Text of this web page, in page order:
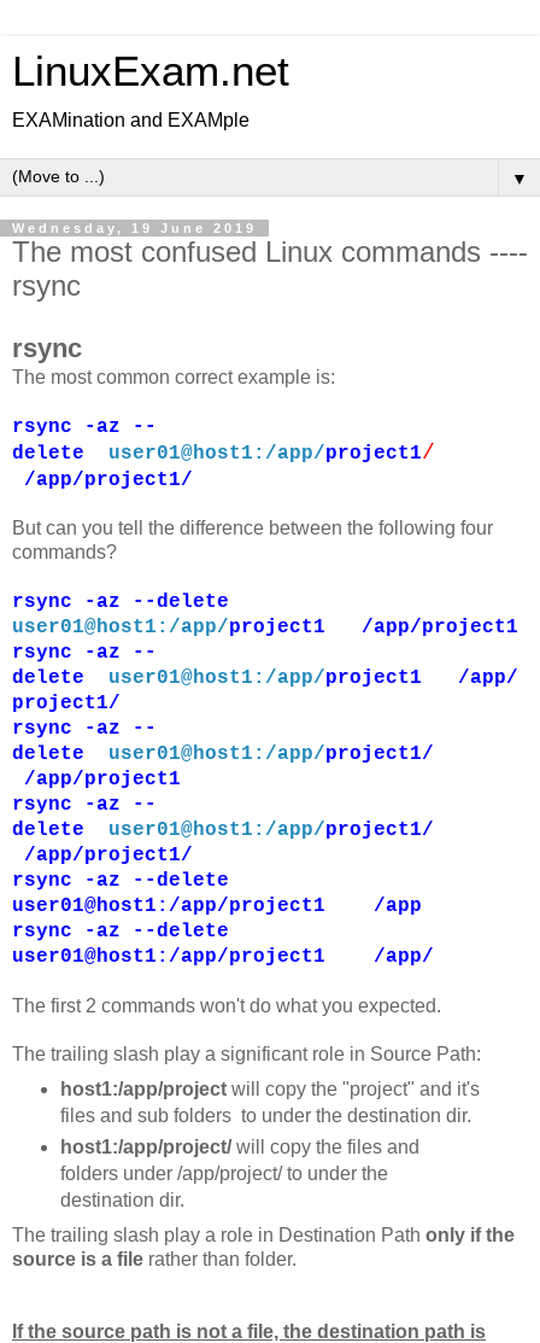
LinuxExam.net
EXAMination and EXAMple
▼
Wednesday, 19 June 2019
The most confused Linux commands ----
rsync
rsync
The most common correct example is:
rsync -az --
delete user01@host1:/app/project1/
/app/project1/
But can you tell the difference between the following four
commands?
rsync -az --delete
user01@host1:/app/project1 /app/project1
rsync -az --
delete user01@host1:/app/project1 /app/
project1/
rsync -az --
delete user01@host1:/app/project1/
/app/project1
rsync -az --
delete user01@host1:/app/project1/
/app/project1/
rsync -az --delete
user01@host1:/app/project1 /app
rsync -az --delete
user01@host1:/app/project1 /app/
The first 2 commands won't do what you expected.
The trailing slash play a significant role in Source Path:
host1:/app/project will copy the "project" and it's
files and sub folders to under the destination dir.
host1:/app/project/will copy the files and
folders under /app/project/ to under the
destination dir.
The trailing slash play a role in Destination Path only if the
source is a file rather than folder.
If the source path is not a file, the destination path is